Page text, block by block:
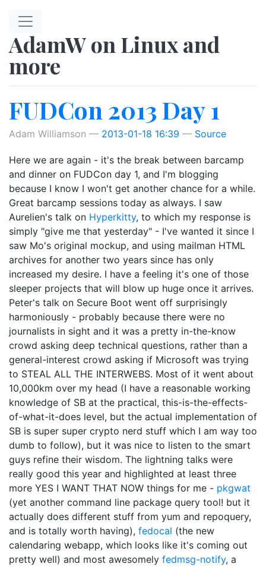
AdamW on Linux and
more
FUDCon 2013 Day 1
Adam Williamson 2013-01-18 16:39 Source
Here we are again - it's the break between barcamp
and dinner on FUDCon day 1, and I'm blogging
because I know I won't get another chance for a while.
Great barcamp sessions today as always. I saw
Aurelien's talk on Hyperkitty, to which my response is
simply "give me that yesterday" - I've wanted it since I
saw Mo's original mockup, and using mailman HTML
archives for another two years since has only
increased my desire. I have a feeling it's one of those
sleeper projects that will blow up huge once it arrives.
Peter's talk on Secure Boot went off surprisingly
harmoniously - probably because there were no
journalists in sight and it was a pretty in-the-know
crowd asking deep technical questions, rather than a
general-interest crowd asking if Microsoft was trying
to STEAL ALL THE INTERWEBS. Most of it went about
10,000km over my head (I have a reasonable working
knowledge of SB at the practical, this-is-the-effects-
of-what-it-does level, but the actual implementation of
SB is super super crypto nerd stuff which I am way too
dumb to follow), but it was nice to listen to the smart
guys refine their wisdom. The lightning talks were
really good this year and highlighted at least three
more YES I WANT THAT NOW things for me - pkgwat
(yet another command line package query tool! but it
actually does different stuff from yum and repoquery,
and is totally worth having), fedocal (the new
calendaring webapp, which looks like it's coming out
pretty well) and most awesomely fedmsg-notify, a